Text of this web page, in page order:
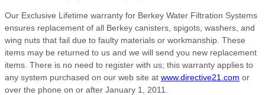
Our Exclusive Lifetime warranty for Berkey Water Filtration Systems
ensures replacement of all Berkey canisters, spigots, washers, and
wing nuts that fail due to faulty materials or workmanship. These
items may be returned to us and we will send you new replacement
items. There is no need to register with us; this warranty applies to
any system purchased on our web site at www.directive21.com or
over the phone on or after January 1, 2011.